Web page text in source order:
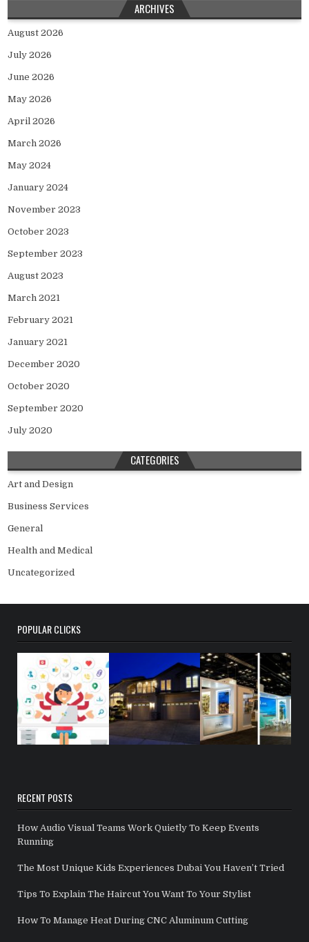
ARCHIVES
August 2026
July 2026
June 2026
May 2026
April 2026
March 2026
May 2024
January 2024
November 2023
October 2023
September 2023
August 2023
March 2021
February 2021
January 2021
December 2020
October 2020
September 2020
July 2020
CATEGORIES
Art and Design
Business Services
General
Health and Medical
Uncategorized
POPULAR CLICKS
RECENT POSTS
How Audio Visual Teams Work Quietly To Keep Events
Running
The Most Unique Kids Experiences Dubai You Haven’t Tried
Tips To Explain The Haircut You Want To Your Stylist
How To Manage Heat During CNC Aluminum Cutting